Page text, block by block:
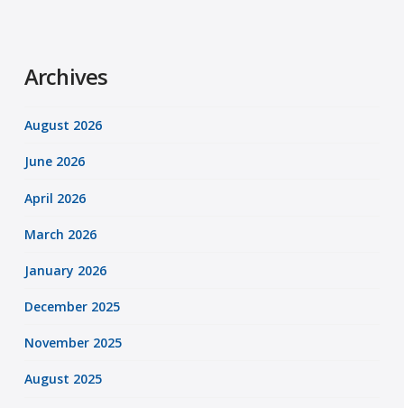
Archives
August 2026
June 2026
April 2026
March 2026
January 2026
December 2025
November 2025
August 2025